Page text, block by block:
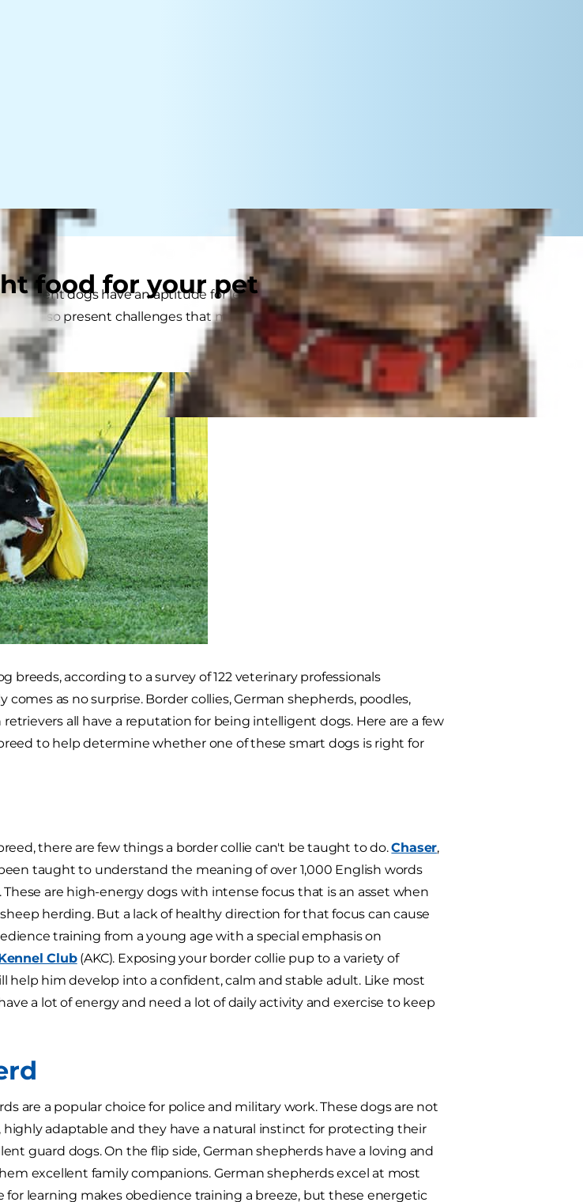
food for your pet
dogs have an aptitude for learning, which can make them
can also present challenges that might not make them a good fit for
breeds, according to a survey of 122 veterinary professionals
comes as no surprise. Border collies, German shepherds, poodles,
all have a reputation for being intelligent dogs. Here are a few
to help determine whether one of these smart dogs is right for
there are few things a border collie can't be taught to do.Chaser,
taught to understand the meaning of over 1,000 English words
are high-energy dogs with intense focus that is an asset when
herding. But a lack of healthy direction for that focus can cause
training from a young age with a special emphasis on
Club(AKC). Exposing your border collie pup to a variety of
help him develop into a confident, calm and stable adult. Like most
a lot of energy and need a lot of daily activity and exercise to keep
are a popular choice for police and military work. These dogs are not
highly adaptable and they have a natural instinct for protecting their
guard dogs. On the flip side, German shepherds have a loving and
excellent family companions. German shepherds excel at most
for learning makes obedience training a breeze, but these energetic